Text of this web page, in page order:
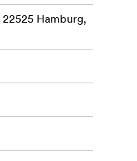
Hamburg,